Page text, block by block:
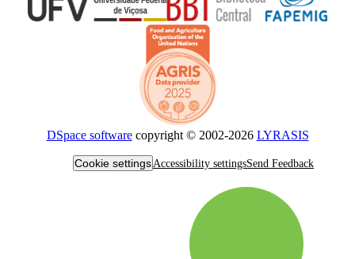
DSpace softwarecopyright © 2002-2026 LYRASIS
Cookie settings Accessibility settingsSend Feedback